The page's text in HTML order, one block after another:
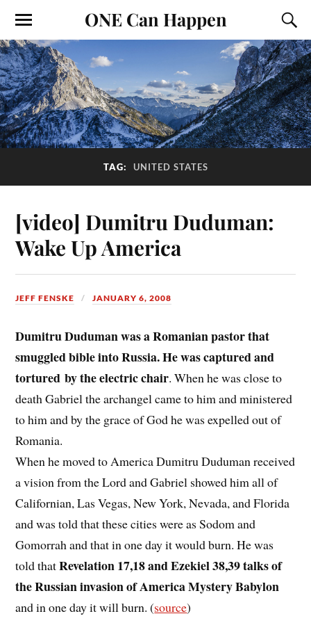
ONE Can Happen
TAG: UNITED STATES
[video] Dumitru Duduman:
Wake Up America
JEFF FENSKE JANUARY 6, 2008
Dumitru Duduman was a Romanian pastor that
smuggled bible into Russia. He was captured and
tortured by the electric chair. When he was close to
death Gabriel the archangel came to him and ministered
to him and by the grace of God he was expelled out of
Romania.
When he moved to America Dumitru Duduman received
a vision from the Lord and Gabriel showed him all of
Californian, Las Vegas, New York, Nevada, and Florida
and was told that these cities were as Sodom and
Gomorrah and that in one day it would burn. He was
told thatRevelation 17,18 and Ezekiel 38,39 talks of
the Russian invasion of America Mystery Babylon
and in one day it will burn. (source)